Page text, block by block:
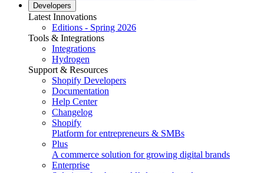
Developers
Latest Innovations
Editions - Spring 2026
Tools & Integrations
Integrations
Hydrogen
Support & Resources
Shopify Developers
Documentation
Help Center
Changelog
Shopify
Platform for entrepreneurs & SMBs
Plus
A commerce solution for growing digital brands
Enterprise